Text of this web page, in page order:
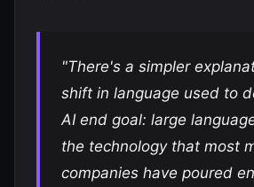
"There's a simpler
shift in language used to
AI end goal: large
the technology that most
companies have poured